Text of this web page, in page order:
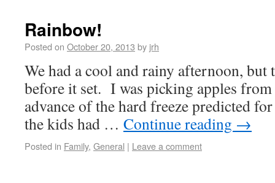
Rainbow!
Posted on October 20, 2013 by jrh
We had a cool and rainy afternoon, but
before it set. I was picking apples from
advance of the hard freeze predicted
the kids had … Continue reading →
Posted in Family, General | Leave a comment